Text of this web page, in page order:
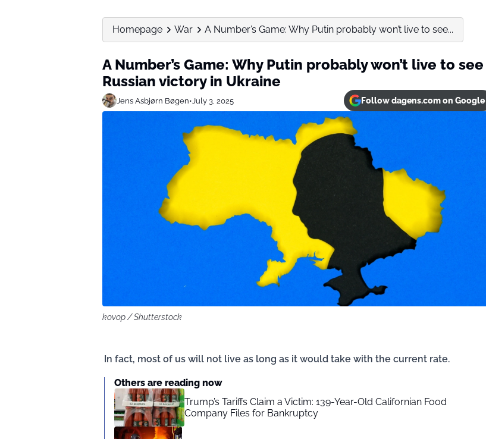
Homepage War A Number’s Game: Why Putin probably won’t live to see...
A Number’s Game: Why Putin probably won’t live to see
Russian victory in Ukraine
Jens Asbjørn Bøgen•July 3, 2025 Follow dagens.com on Google
kovop / Shutterstock
In fact, most of us will not live as long as it would take with the current rate.
Others are reading now
Trump’s Tariffs Claim a Victim: 139-Year-Old Californian Food
Company Files for Bankruptcy